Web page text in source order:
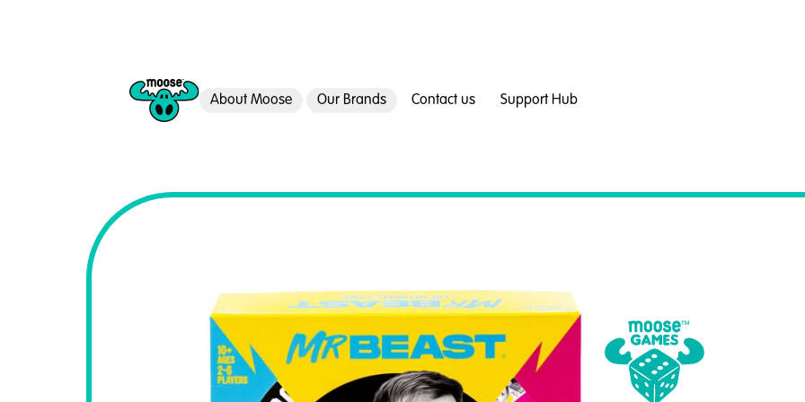
About Moose Our Brands Contact us Support Hub